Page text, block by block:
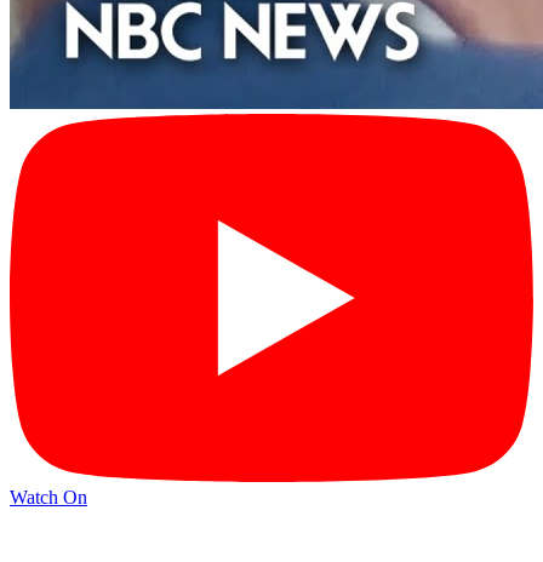
Watch On